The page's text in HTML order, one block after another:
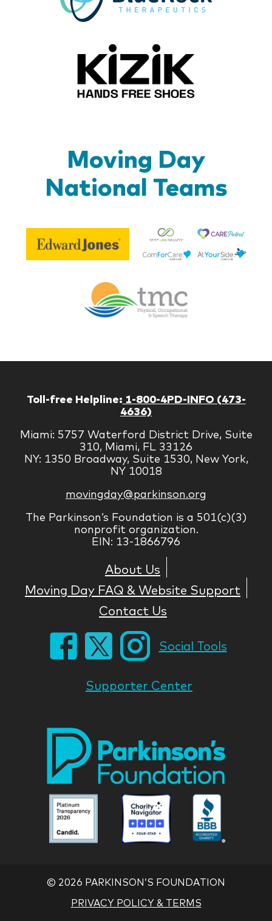
Moving Day
National Teams
Edward
Jones
Therapy
Toll-free Helpline: 1-800-4PD-INFO (473-
4636)
Miami: 5757 Waterford District Drive, Suite
310, Miami, FL 33126
NY: 1350 Broadway, Suite 1530, New York,
NY 10018
movingday@parkinson.org
The Parkinson’s Foundation is a 501(c)(3)
nonprofit organization.
EIN: 13-1866796
About Us
Moving Day FAQ & Website Support
Contact Us
Social Tools
Supporter Center
Parkinson
National
Foundation
Parkinson
National
Foundation
© 2026 PARKINSON’S FOUNDATION
PRIVACY POLICY & TERMS